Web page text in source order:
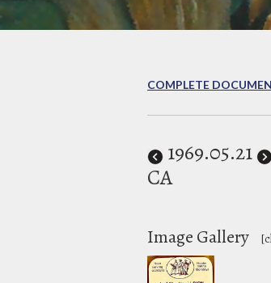
COMPLETE
1969.05.21
CA
Image Gallery